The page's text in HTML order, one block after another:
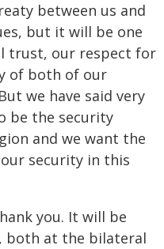
between us and
but it will be one
trust, our respect for
of both of our
we have said very
be the security
and we want the
security in this
you. It will be
both at the bilateral